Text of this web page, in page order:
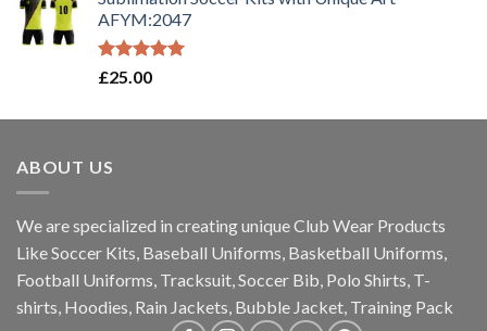
AFYM:2047
Rated5.00
£25.00
ABOUT US
We are specialized in creating unique Club Wear Products
Like Soccer Kits, Baseball Uniforms, Basketball Uniforms,
Football Uniforms, Tracksuit, Soccer Bib, Polo Shirts, T-
shirts, Hoodies, Rain Jackets, Bubble Jacket, Training Pack